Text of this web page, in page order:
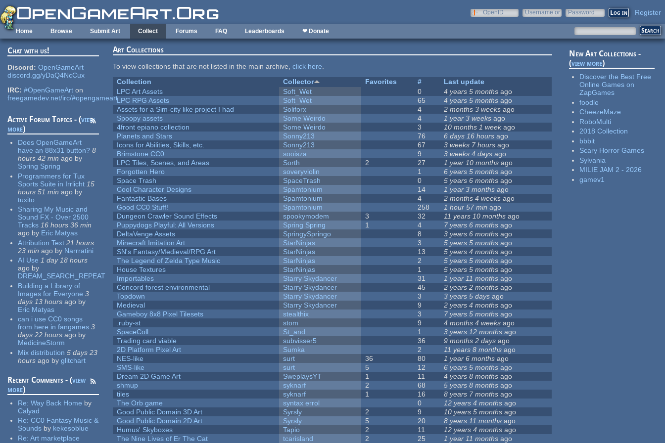
Skip to main content
OpenID
Username or
Password Register
Home Browse Submit Art Collect Forums FAQ Leaderboards ❤ Donate
Chat with us!
Discord: OpenGameArt
discord.gg/yDaQ4NcCux
IRC: #OpenGameArt on
freegamedev.net/irc/#opengameart
Active Forum Topics - (view
more)
Does OpenGameArt
have an 88x31 button? 8
hours 42 min ago by
Spring Spring
Programmers for Tux
Sports Suite in Irrlicht 15
hours 51 min ago by
tuxito
Sharing My Music and
Sound FX - Over 2500
Tracks 16 hours 36 min
ago by Eric Matyas
Attribution Text 21 hours
23 min ago by Narrratini
AI Use 1 day 18 hours
ago by
DREAM_SEARCH_REPEAT
Building a Library of
Images for Everyone 3
days 13 hours ago by
Eric Matyas
can i use CC0 songs
from here in fangames 3
days 22 hours ago by
MedicineStorm
Mix distribution 5 days 23
hours ago by glitchart
Recent Comments - (view
more)
Re:Way Back Home by
Calyad
Re:CC0 Fantasy Music &
Sounds by kekesoblue
Re:Art marketplace
Art Collections
To view collections that are not listed in the main archive,click here.
Collection
Collector Favorites #
Last update
LPC Art Assets
Soft_Wet 0 4 years 5 months ago
LPC RPG Assets
Soft_Wet 65 4 years 5 months ago
Assets for a Sim-city like project I had
Soliforx 4 2 months 3 weeks ago
Spoopy assets
Some Weirdo 4 1 year 3 weeks ago
4front epiano collection
Some Weirdo 3 10 months 1 weekago
Planets and Stars
Sonny213 76 6 days 16 hours ago
Icons for Abilities, Skills, etc.
Sonny213 67 3 weeks 7 hours ago
Brimstone CC0
sooisza 9 3 weeks 4 days ago
LPC Tiles, Scenes, and Areas
Sorth 2 27 1 year 10 months ago
Forgotten Hero
soveryviolin 1 6 years 5 months ago
Space Trash
SpaceTrash 0 5 years 6 months ago
Cool Character Designs
Spamtonium 14 1 year 3 months ago
Fantastic Bases
Spamtonium 4 2 months 4 weeks ago
Good CC0 Stuff!
Spamtonium 258 1 hour 57 min ago
Dungeon Crawler Sound Effects
spookymodem 3 32 11 years 10 months ago
Puppydogs Playful: All Versions
Spring Spring 1 4 7 years 6 months ago
DeltaVenge Assets
SpringySpringo 8 3 years 6 months ago
Minecraft Imitation Art
StarNinjas 3 5 years 5 months ago
SN's Fantasy/Medieval/RPG Art
StarNinjas 13 5 years 4 months ago
The Legend of Zelda Type Music
StarNinjas 2 5 years 5 months ago
House Textures
StarNinjas 1 5 years 5 months ago
Importables
Starry Skydancer 31 1 year 11 months ago
Concord forest environmental
Starry Skydancer 45 2 years 2 months ago
Topdown
Starry Skydancer 3 3 years 5 days ago
Medieval
Starry Skydancer 9 2 years 4 months ago
Gameboy 8x8 Pixel Tilesets
stealthix 3 7 years 5 months ago
.ruby-st
stom 9 4 months 4 weeks ago
SpaceColl
St_and 1 3 years 12 months ago
Trading card viable
subvisser5 36 9 months 2 days ago
2D Platform Pixel Art
Sumka 2 11 years 8 months ago
NES-like
surt 36 80 1 year 6 months ago
SMS-like
surt 5 12 6 years 5 months ago
Dream 2D Game Art
SweplaysYT 1 11 4 years 8 months ago
shmup
syknarf 2 68 5 years 8 months ago
tiles
syknarf 1 16 8 years 7 months ago
The Orb game
syntax errol 0 12 years 4 months ago
Good Public Domain 3D Art
Syrsly 2 9 10 years 5 months ago
Good Public Domain 2D Art
Syrsly 5 20 8 years 11 months ago
Humus' Skyboxes
Tapio 2 11 12 years 4 months ago
The Nine Lives of Er The Cat
tcarisland 2 25 1 year 11 months ago
New Art Collections -
(view more)
Discover the Best Free
Online Games on
ZapGames
foodle
CheezeMaze
RoboMulti
2018 Collection
bbbit
Scary Horror Games
Sylvania
MILIE JAM 2 - 2026
gamev1